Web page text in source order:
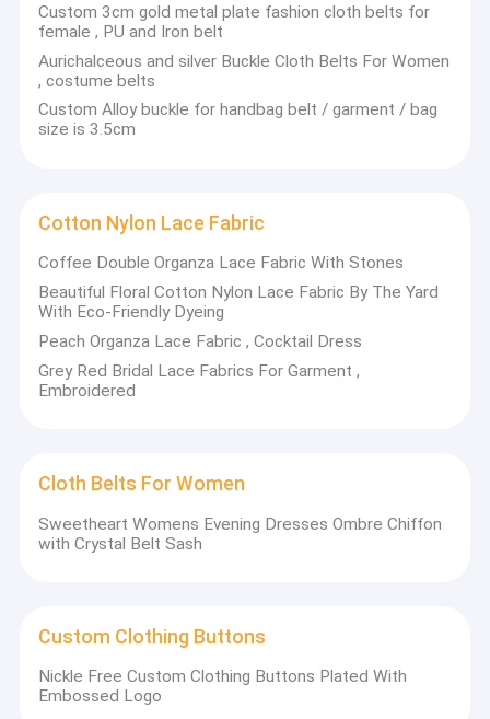
Custom 3cm gold metal plate fashion cloth belts for
female , PU and Iron belt
Aurichalceous and silver Buckle Cloth Belts For Women
, costume belts
Custom Alloy buckle for handbag belt / garment / bag
size is 3.5cm
Cotton Nylon Lace Fabric
Coffee Double Organza Lace Fabric With Stones
Beautiful Floral Cotton Nylon Lace Fabric By The Yard
With Eco-Friendly Dyeing
Peach Organza Lace Fabric , Cocktail Dress
Grey Red Bridal Lace Fabrics For Garment ,
Embroidered
Cloth Belts For Women
Sweetheart Womens Evening Dresses Ombre Chiffon
with Crystal Belt Sash
Custom Clothing Buttons
Nickle Free Custom Clothing Buttons Plated With
Embossed Logo